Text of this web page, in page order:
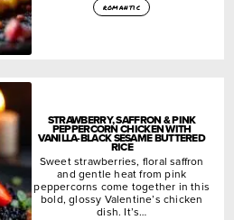
romantic
STRAWBERRY, SAFFRON & PINK
PEPPERCORN CHICKEN WITH
VANILLA-BLACK SESAME BUTTERED
RICE
Sweet strawberries, floral saffron
and gentle heat from pink
peppercorns come together in this
bold, glossy Valentine’s chicken
dish. It’s…